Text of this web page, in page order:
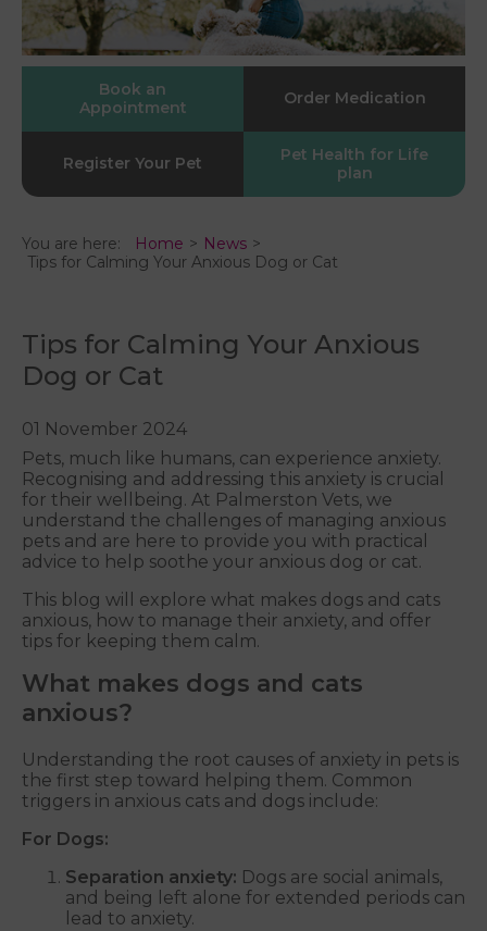
Book an
Appointment
Order Medication
Register Your Pet
Pet Health for Life
plan
You are here: Home
News
Tips for Calming Your Anxious Dog or Cat
Tips for Calming Your Anxious
Dog or Cat
01 November 2024
Pets, much like humans, can experience anxiety.
Recognising and addressing this anxiety is crucial
for their wellbeing. At Palmerston Vets, we
understand the challenges of managing anxious
pets and are here to provide you with practical
advice to help soothe your anxious dog or cat.
This blog will explore what makes dogs and cats
anxious, how to manage their anxiety, and offer
tips for keeping them calm.
What makes dogs and cats
anxious?
Understanding the root causes of anxiety in pets is
the first step toward helping them. Common
triggers in anxious cats and dogs include:
For Dogs:
Separation anxiety: Dogs are social animals,
and being left alone for extended periods can
lead to anxiety.